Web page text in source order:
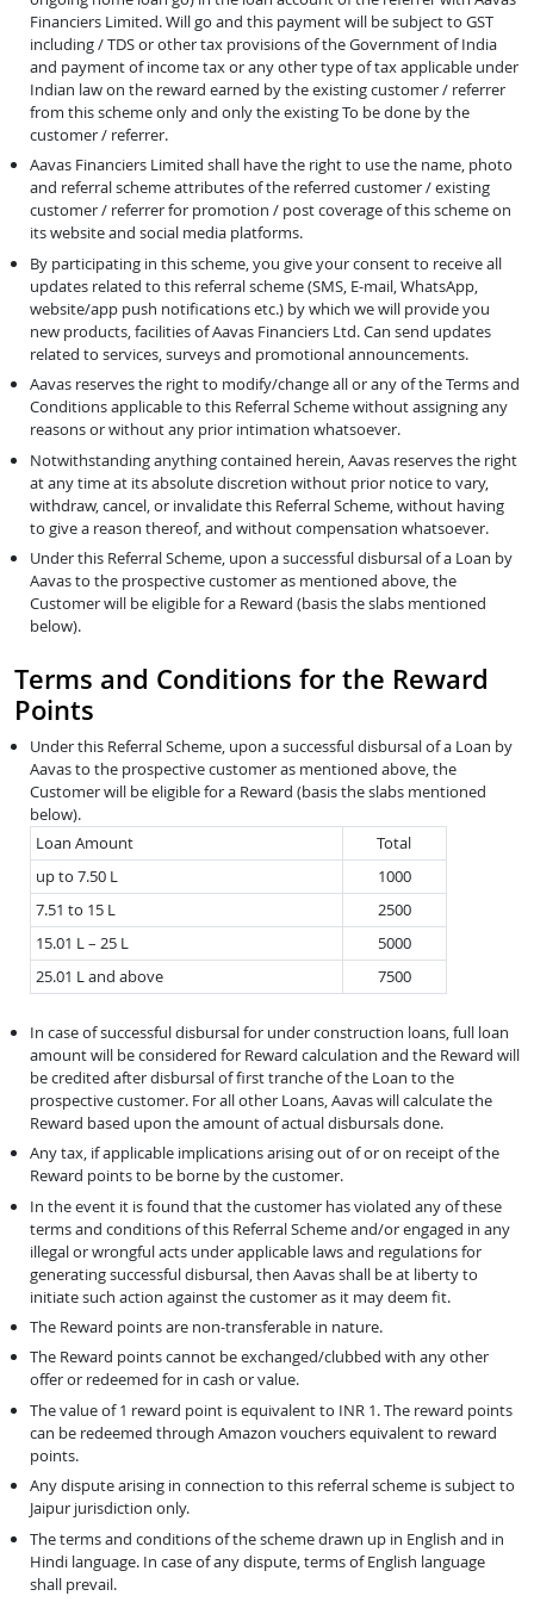
Financiers Limited. Will go and this payment will be subject to GST
including / TDS or other tax provisions of the Government of India
and payment of income tax or any other type of tax applicable under
Indian law on the reward earned by the existing customer / referrer
from this scheme only and only the existing To be done by the
customer / referrer.
Aavas Financiers Limited shall have the right to use the name, photo
and referral scheme attributes of the referred customer / existing
customer / referrer for promotion / post coverage of this scheme on
its website and social media platforms.
By participating in this scheme, you give your consent to receive all
updates related to this referral scheme (SMS, E-mail, WhatsApp,
website/app push notifications etc.) by which we will provide you
new products, facilities of Aavas Financiers Ltd. Can send updates
related to services, surveys and promotional announcements.
Aavas reserves the right to modify/change all or any of the Terms and
Conditions applicable to this Referral Scheme without assigning any
reasons or without any prior intimation whatsoever.
Notwithstanding anything contained herein, Aavas reserves the right
at any time at its absolute discretion without prior notice to vary,
withdraw, cancel, or invalidate this Referral Scheme, without having
to give a reason thereof, and without compensation whatsoever.
Under this Referral Scheme, upon a successful disbursal of a Loan by
Aavas to the prospective customer as mentioned above, the
Customer will be eligible for a Reward (basis the slabs mentioned
below).
Terms and Conditions for the Reward
Points
Under this Referral Scheme, upon a successful disbursal of a Loan by
Aavas to the prospective customer as mentioned above, the
Customer will be eligible for a Reward (basis the slabs mentioned
below).
Loan Amount
Total
up to 7.50 L
1000
7.51 to 15 L
2500
15.01 L – 25 L
5000
25.01 L and above
7500
In case of successful disbursal for under construction loans, full loan
amount will be considered for Reward calculation and the Reward will
be credited after disbursal of first tranche of the Loan to the
prospective customer. For all other Loans, Aavas will calculate the
Reward based upon the amount of actual disbursals done.
Any tax, if applicable implications arising out of or on receipt of the
Reward points to be borne by the customer.
In the event it is found that the customer has violated any of these
terms and conditions of this Referral Scheme and/or engaged in any
illegal or wrongful acts under applicable laws and regulations for
generating successful disbursal, then Aavas shall be at liberty to
initiate such action against the customer as it may deem fit.
The Reward points are non-transferable in nature.
The Reward points cannot be exchanged/clubbed with any other
offer or redeemed for in cash or value.
The value of 1 reward point is equivalent to INR 1. The reward points
can be redeemed through Amazon vouchers equivalent to reward
points.
Any dispute arising in connection to this referral scheme is subject to
Jaipur jurisdiction only.
The terms and conditions of the scheme drawn up in English and in
Hindi language. In case of any dispute, terms of English language
shall prevail.